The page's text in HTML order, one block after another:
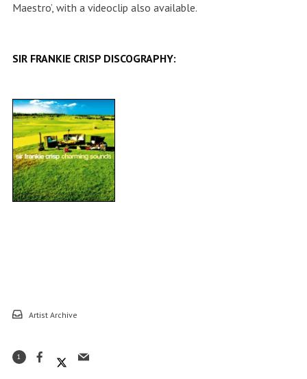
Maestro’, with a videoclip also available.
SIR FRANKIE CRISP DISCOGRAPHY:
Artist Archive
1